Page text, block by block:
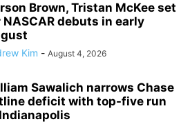
Brown, Tristan McKee set
NASCAR debuts in early
Kim - August 4, 2026
Sawalich narrows Chase
deficit with top-five run